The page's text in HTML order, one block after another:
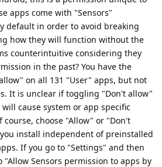
apps come with "Sensors"
default in order to avoid breaking
how they will function without the
counterintuitive considering they
in the past? You have the
on all 131 "User" apps, but not
It is unclear if toggling "Don't allow"
cause system or app specific
course, choose "Allow" or "Don't
install independent of preinstalled
If you go to "Settings" and then
"Allow Sensors permission to apps by